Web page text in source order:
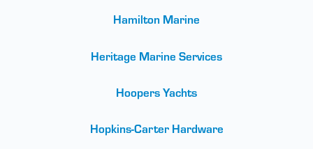
Hamilton Marine
Heritage Marine Services
Hoopers Yachts
Hopkins-Carter Hardware